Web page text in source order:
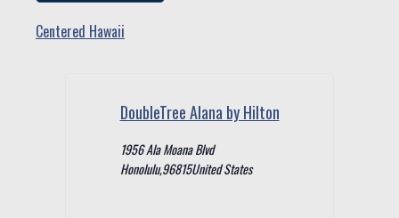
Centered Hawaii
DoubleTree Alana by Hilton
1956 Ala Moana Blvd
Honolulu,96815United States